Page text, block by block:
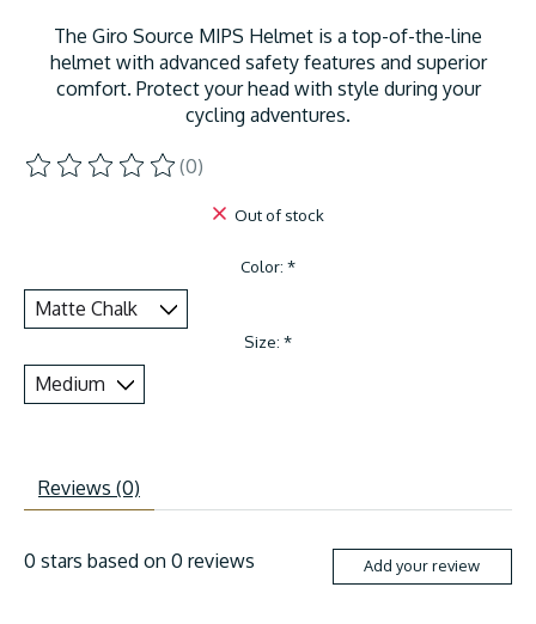
The Giro Source MIPS Helmet is a top-of-the-line
helmet with advanced safety features and superior
comfort. Protect your head with style during your
cycling adventures.
The rating of this product is
(0)
Out of stock
Color: *
Size: *
Reviews (0)
0 stars based on 0 reviews Add your review